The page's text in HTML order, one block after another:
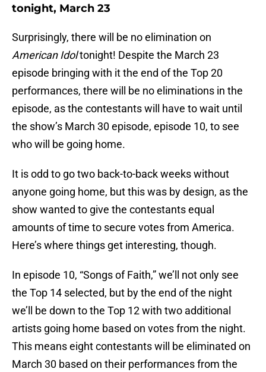
tonight, March 23
Surprisingly, there will be no elimination on
American Idoltonight! Despite the March 23
episode bringing with it the end of the Top 20
performances, there will be no eliminations in the
episode, as the contestants will have to wait until
the show’s March 30 episode, episode 10, to see
who will be going home.
It is odd to go two back-to-back weeks without
anyone going home, but this was by design, as the
show wanted to give the contestants equal
amounts of time to secure votes from America.
Here’s where things get interesting, though.
In episode 10, “Songs of Faith,” we’ll not only see
the Top 14 selected, but by the end of the night
we’ll be down to the Top 12 with two additional
artists going home based on votes from the night.
This means eight contestants will be eliminated on
March 30 based on their performances from the